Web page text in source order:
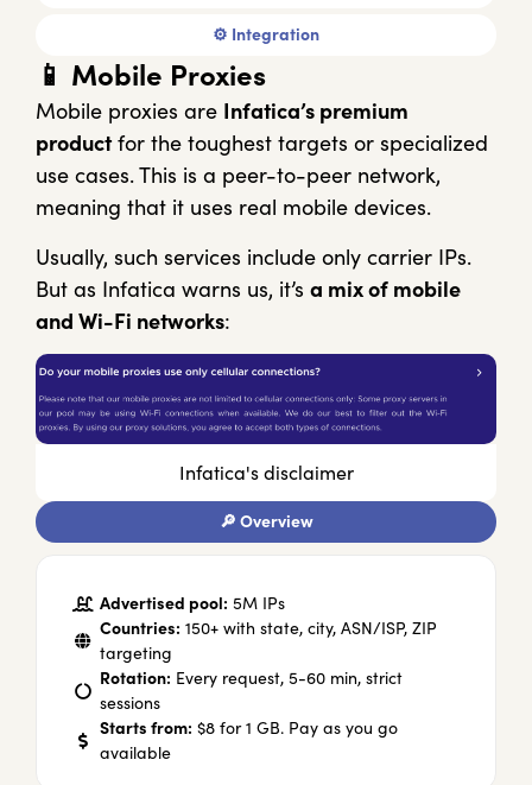
⚙️ Integration
📱 Mobile Proxies
Mobile proxies are Infatica’s premium
productfor the toughest targets or specialized
use cases. This is a peer-to-peer network,
meaning that it uses real mobile devices.
Usually, such services include only carrier IPs.
But as Infatica warns us, it’s a mix of mobile
and Wi-Fi networks:
Infatica's disclaimer
🔎 Overview
Advertised pool: 5M IPs
Countries: 150+ with state, city, ASN/ISP, ZIP
targeting
Rotation: Every request, 5-60 min, strict
sessions
Starts from: $8 for 1 GB. Pay as you go
available